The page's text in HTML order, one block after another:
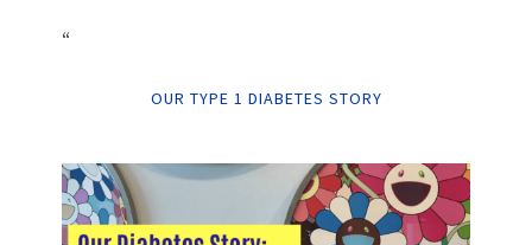
“
OUR TYPE 1 DIABETES STORY